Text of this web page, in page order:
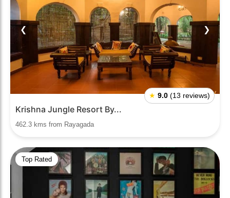
❮ ❯
★ 9.0 (13 reviews)
Krishna Jungle Resort By...
462.3 kms from Rayagada
Top Rated